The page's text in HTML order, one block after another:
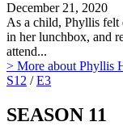
December 21, 2020
As a child, Phyllis felt
in her lunchbox, and
attend...
> More about Phyllis
S12 /E3
SEASON 11